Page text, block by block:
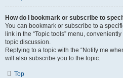
How do I bookmark or subscribe to
You can bookmark or subscribe to a
link in the “Topic tools” menu,
topic discussion.
Replying to a topic with the “Notify me
will also subscribe you to the topic.
Top